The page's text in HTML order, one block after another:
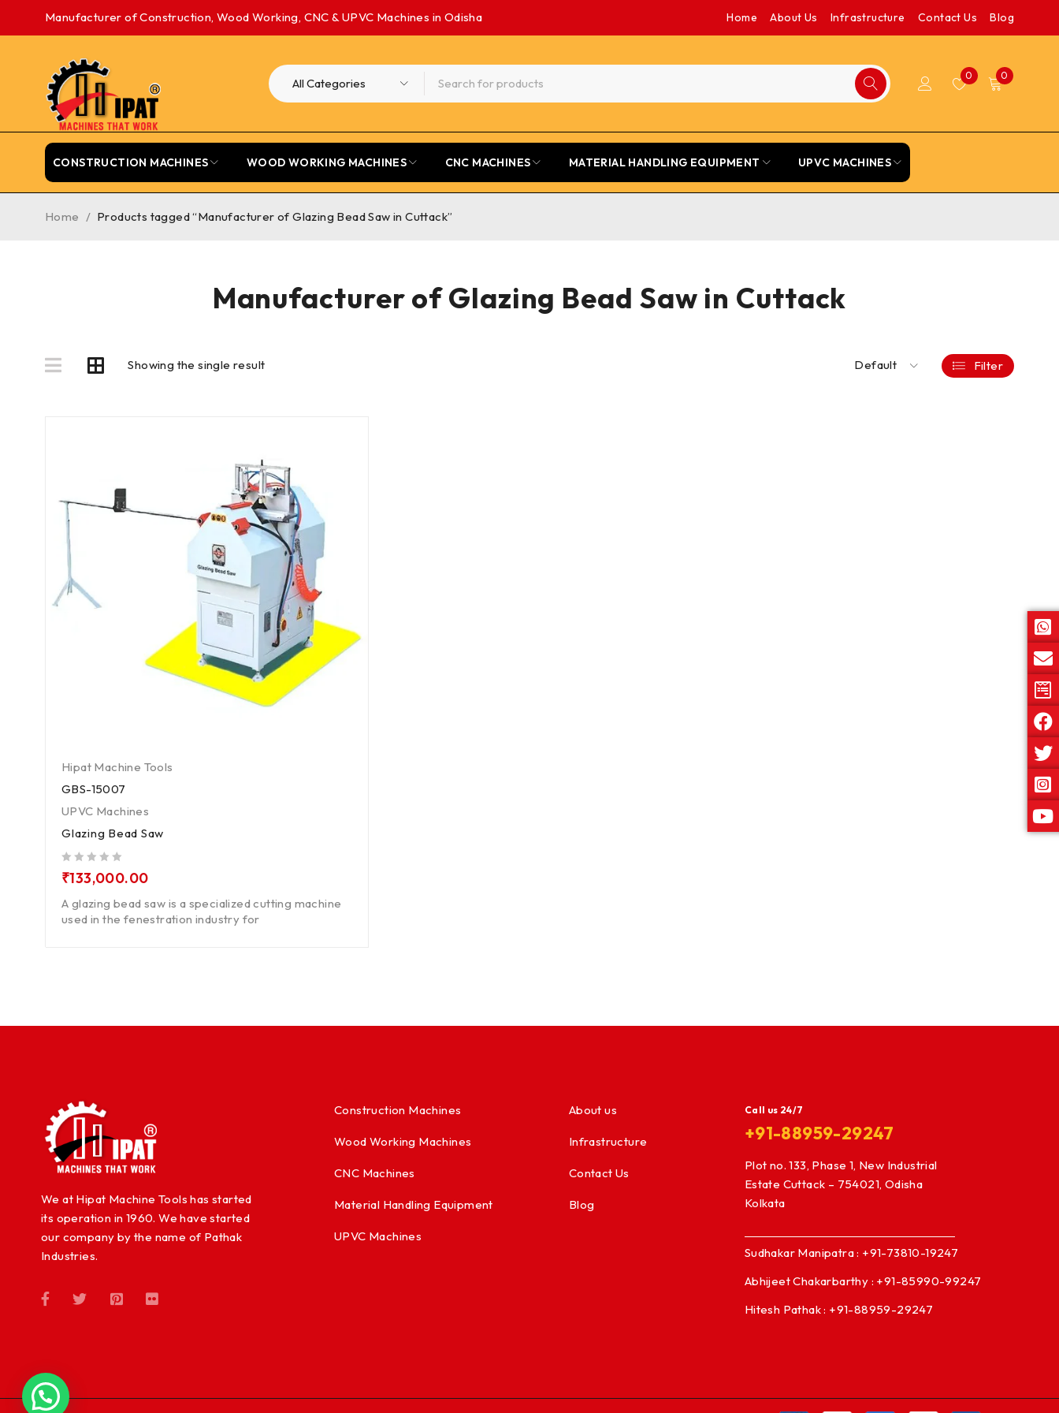
Manufacturer of Construction, Wood Working, CNC & UPVC Machines in Odisha Home About Us Infrastructure Contact Us Blog
0 0
CONSTRUCTION MACHINES WOOD WORKING MACHINES CNC MACHINES MATERIAL HANDLING EQUIPMENT UPVC MACHINES
Manufacturer of Glazing Bead Saw in Cuttack
Home / Products tagged “Manufacturer of Glazing Bead Saw in Cuttack”
Showing the single result Default Filter
Hipat Machine Tools
GBS-15007
UPVC Machines
Glazing Bead Saw
₹133,000.00
A glazing bead saw is a specialized cutting machine
used in the fenestration industry for
We at Hipat Machine Tools has started
its operation in 1960. We have started
our company by the name of Pathak
Industries.
Construction Machines
Wood Working Machines
CNC Machines
Material Handling Equipment
UPVC Machines
About us
Infrastructure
Contact Us
Blog
Call us 24/7
+91-88959-29247
Plot no. 133, Phase 1, New Industrial
Estate Cuttack – 754021, Odisha
Kolkata
Sudhakar Manipatra : +91-73810-19247
Abhijeet Chakarbarthy : +91-85990-99247
Hitesh Pathak : +91-88959-29247